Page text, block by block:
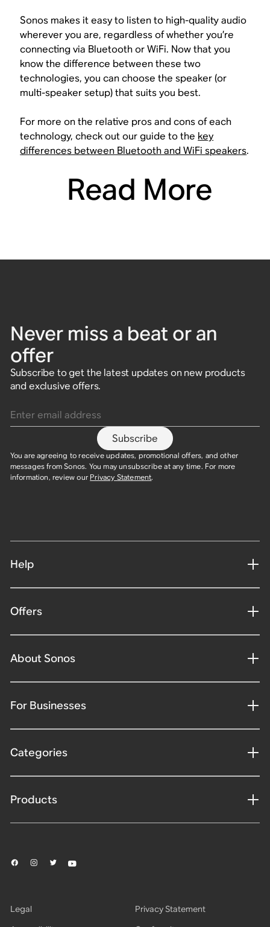
Sonos makes it easy to listen to high-quality audio
wherever you are, regardless of whether you’re
connecting via Bluetooth or WiFi. Now that you
know the difference between these two
technologies, you can choose the speaker (or
multi-speaker setup) that suits you best.
For more on the relative pros and cons of each
technology, check out our guide to the key
differences between Bluetooth and WiFi speakers.
Read More
Never miss a beat or an
offer
Subscribe to get the latest updates on new products
and exclusive offers.
Subscribe
You are agreeing to receive updates, promotional offers, and other
messages from Sonos. You may unsubscribe at any time. For more
information, review our Privacy Statement.
Help
Offers
About Sonos
For Businesses
Categories
Products
Legal
Privacy Statement